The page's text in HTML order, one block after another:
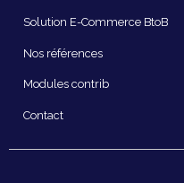
Solution E-Commerce BtoB
Nos références
Modules contrib
Contact